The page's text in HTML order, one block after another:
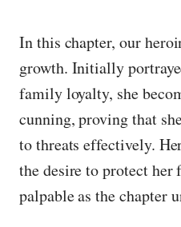
In this chapter, our
growth. Initially
family loyalty, she
cunning, proving that
to threats effectively.
the desire to protect her
palpable as the chapter